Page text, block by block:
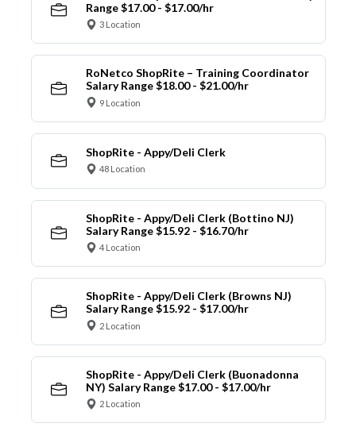
Range $17.00 - $17.00/hr
3 Location
RoNetco ShopRite – Training Coordinator
Salary Range $18.00 - $21.00/hr
9 Location
ShopRite - Appy/Deli Clerk
48 Location
ShopRite - Appy/Deli Clerk (Bottino NJ)
Salary Range $15.92 - $16.70/hr
4 Location
ShopRite - Appy/Deli Clerk (Browns NJ)
Salary Range $15.92 - $17.00/hr
2 Location
ShopRite - Appy/Deli Clerk (Buonadonna
NY) Salary Range $17.00 - $17.00/hr
2 Location